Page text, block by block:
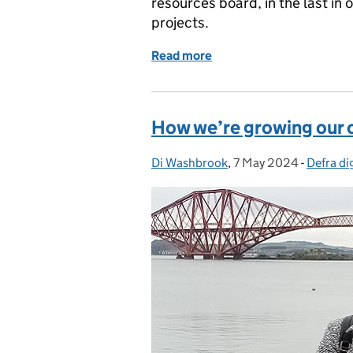
projects.
Read more
How we’re growing our
Posted by:
Di Washbrook, Posted on:
7 May 2024- Defra